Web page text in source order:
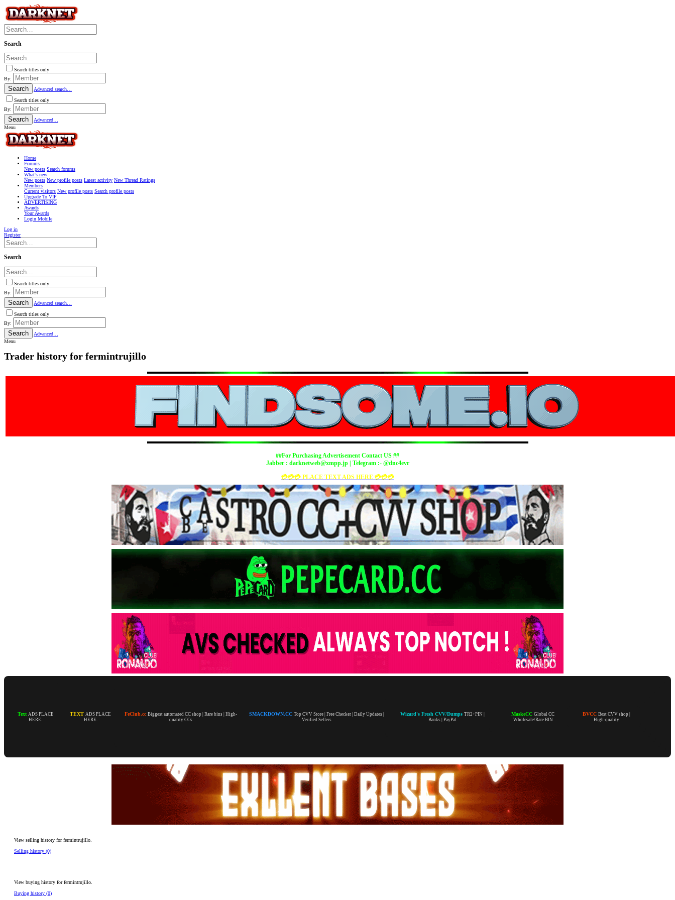
Search
Search titles only
By:
Search
Advanced search…
Search titles only
By:
Search
Advanced…
Menu
Home
Forums
New posts Search forums
What's new
New posts New profile posts Latest activity New Thread Ratings
Members
Current visitors New profile posts Search profile posts
Upgrade To VIP
ADVERTISING
Awards
Your Awards
Login Mobile
Log in
Register
Search
Search titles only
By:
Search
Advanced search…
Search titles only
By:
Search
Advanced…
Menu
Trader history for fermintrujillo
##For Purchasing Advertisement Contact US ##
Jabber : darknetweb@xmpp.jp| Telegram :- @dnc4evr
💳💳💳 PLACE TEXT ADS HERE 💳💳💳
Text ADS PLACE
HERE.
TEXT ADS PLACE
HERE.
FeClub.cc Biggest automated CC shop | Rare bins | High-
quality CCs
SMACKDOWN.CC Top CVV Store | Free Checker | Daily Updates |
Verified Sellers
Wizard's Fresh CVV/Dumps TR2+PIN |
Banks | PayPal
MaskeCC Global CC
Wholesale/Rare BIN
BVCC Best CVV shop |
High-quality
View selling history for fermintrujillo.
Selling history (0)
View buying history for fermintrujillo.
Buying history (0)